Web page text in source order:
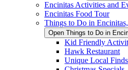
Encinitas Activities and
Encinitas Food Tour
Things to Do in
Open Things to Do in
Kid Friendly
Hawk Restaurant
Unique Local Finds